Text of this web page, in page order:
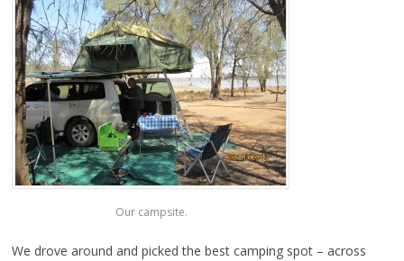
Our campsite.
We drove around and picked the best camping spot – across